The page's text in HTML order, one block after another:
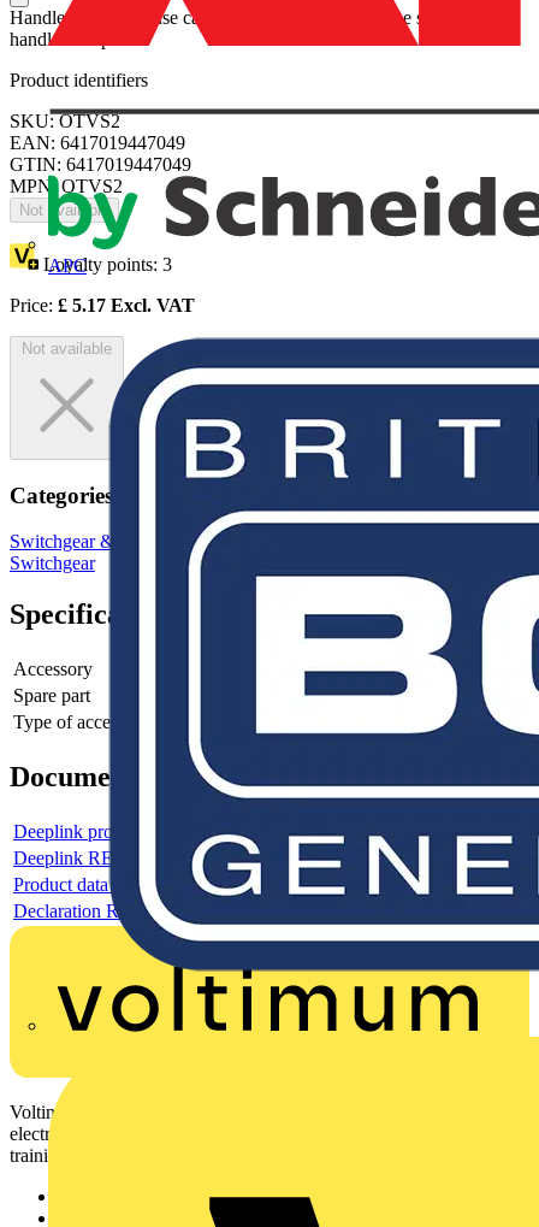
APC
Handle and spare fuse can be stored at the side of the switch with
handle clamp.
Product identifiers
SKU: OTVS2
EAN: 6417019447049
GTIN: 6417019447049
MPN: OTVS2
Not available
Loyalty points: 3
Price: £ 5.17 Excl. VAT
Not available
Categories
Switchgear & Circuit Protection
Switchgear
Specifications
Accessory
Spare part
Type of accessory/spare part
Documents
Deeplink product page
Deeplink REACH
Product data sheet
Declaration RoHS
Voltimum is a digital platform and community that provides
electrical professionals with industry news, product information,
training, and tools for the electrical sector.